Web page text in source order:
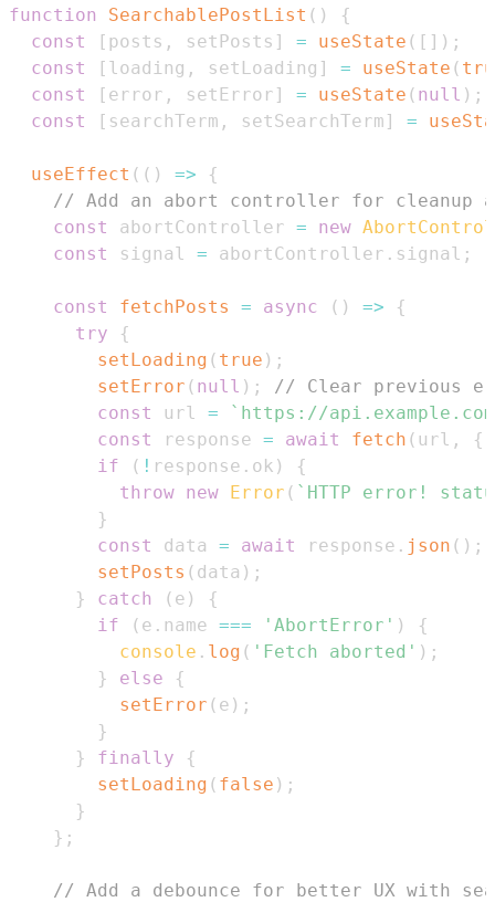
function SearchablePostList ( )
{
const
[ posts , setPosts ] = useState ( [ ] ) ;
const
[ loading , setLoading ] = useState (
const
[ error , setError ] = useState ( null ) ;
const
[ searchTerm , setSearchTerm ] =
useEffect ( ( ) =>
{
// Add an abort controller for cleanup
const
abortController = new
const
signal = abortController . signal ;
const fetchPosts = async ( ) =>
{
try
{
setLoading ( true ) ;
setError ( null ) ;
// Clear previous
const
url = ` https://
const
response = await fetch ( url , {
if
( ! response . ok )
{
throw new Error ( ` HTTP error!
}
const
data = await response . json ( ) ;
setPosts ( data ) ;
}
catch ( e )
{
if
( e . name === 'AbortError' )
{
console . log ( 'Fetch aborted' ) ;
}
else
{
setError ( e ) ;
}
}
finally
{
setLoading ( false ) ;
}
} ;
// Add a debounce for better UX with